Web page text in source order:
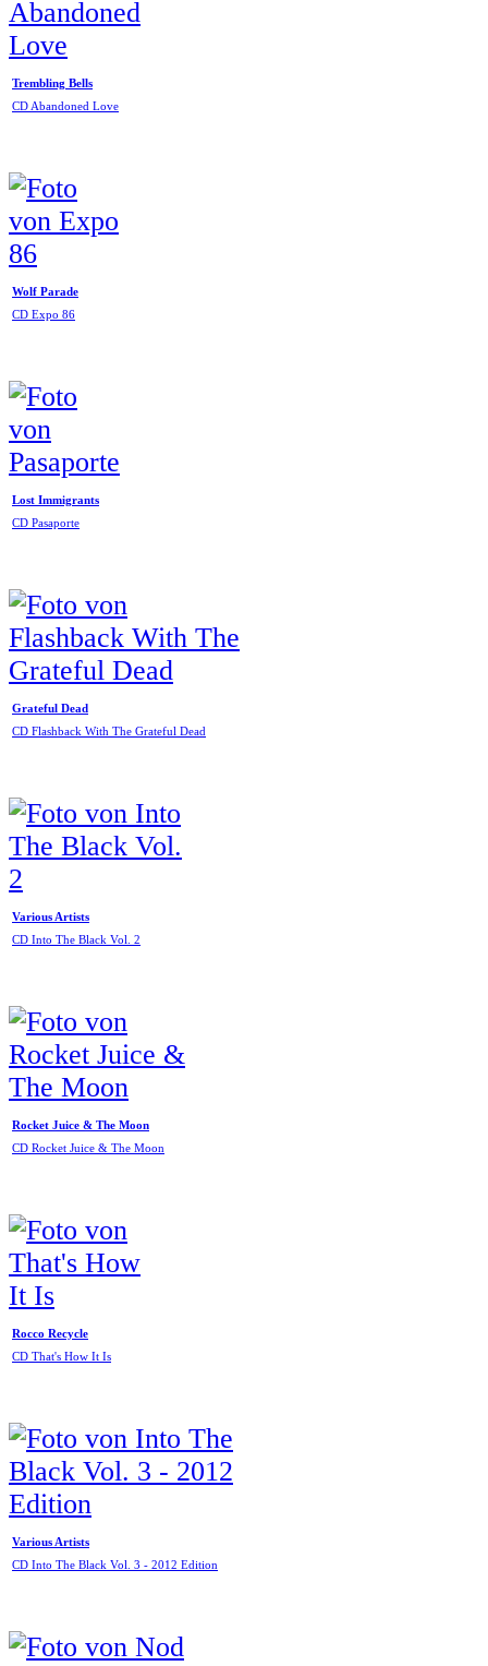
Trembling Bells
CD Abandoned Love
Wolf Parade
CD Expo 86
Lost Immigrants
CD Pasaporte
Grateful Dead
CD Flashback With The Grateful Dead
Various Artists
CD Into The Black Vol. 2
Rocket Juice & The Moon
CD Rocket Juice & The Moon
Rocco Recycle
CD That's How It Is
Various Artists
CD Into The Black Vol. 3 - 2012 Edition